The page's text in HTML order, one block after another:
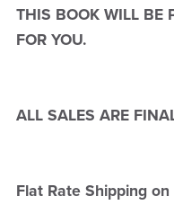
THIS BOOK WILL BE
FOR YOU.
ALL SALES ARE
Flat Rate Shipping